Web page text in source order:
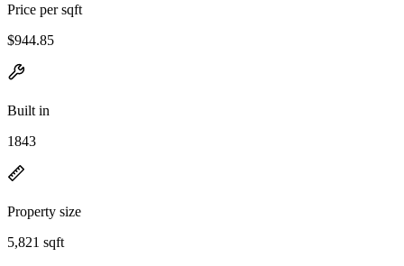
Price per sqft
$944.85
Built in
1843
Property size
5,821 sqft